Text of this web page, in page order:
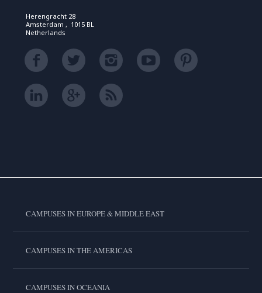
Herengracht 28
Amsterdam , 1015 BL
Netherlands
CAMPUSES IN EUROPE & MIDDLE EAST
CAMPUSES IN THE AMERICAS
CAMPUSES IN OCEANIA